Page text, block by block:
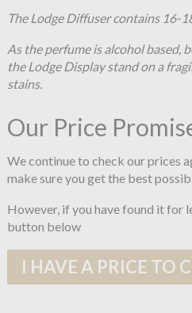
The Lodge Diffuser contains 16-
As the perfume is alcohol based,
the Lodge Display stand on a
stains.
Our Price
We continue to check our prices
make sure you get the best
However, if you have found it for
button below
I HAVE A PRICE TO